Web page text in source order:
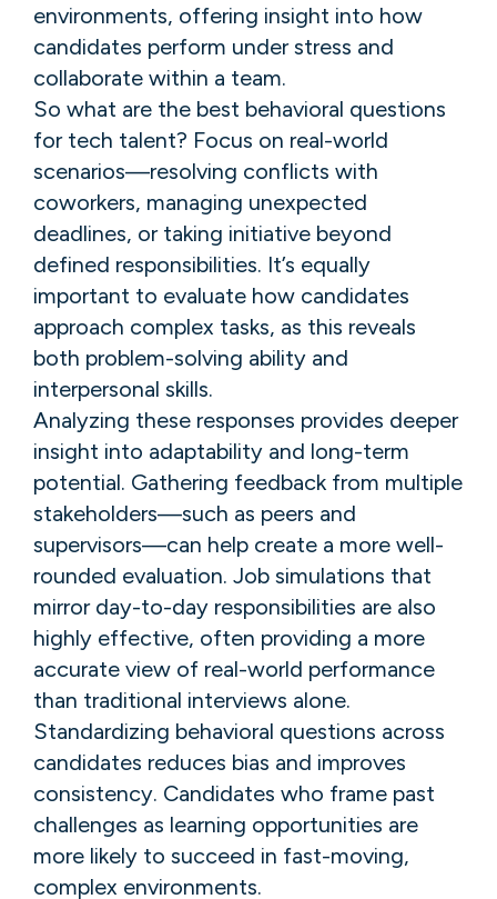
environments, offering insight into how
candidates perform under stress and
collaborate within a team.
So what are the best behavioral questions
for tech talent? Focus on real-world
scenarios—resolving conflicts with
coworkers, managing unexpected
deadlines, or taking initiative beyond
defined responsibilities. It’s equally
important to evaluate how candidates
approach complex tasks, as this reveals
both problem-solving ability and
interpersonal skills.
Analyzing these responses provides deeper
insight into adaptability and long-term
potential. Gathering feedback from multiple
stakeholders—such as peers and
supervisors—can help create a more well-
rounded evaluation. Job simulations that
mirror day-to-day responsibilities are also
highly effective, often providing a more
accurate view of real-world performance
than traditional interviews alone.
Standardizing behavioral questions across
candidates reduces bias and improves
consistency. Candidates who frame past
challenges as learning opportunities are
more likely to succeed in fast-moving,
complex environments.